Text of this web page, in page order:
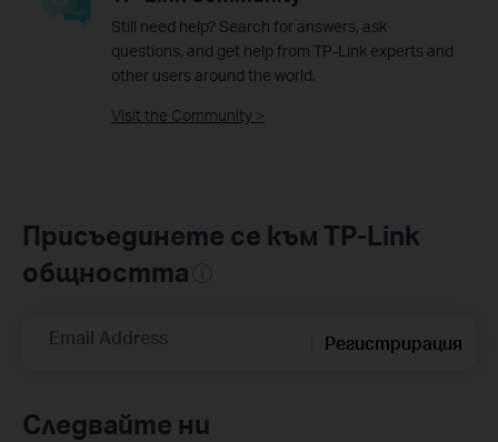
Still need help? Search for answers, ask
questions, and get help from TP-Link experts and
other users around the world.
Visit the Community >
Присъединете се към TP-Link
общността
Email Address Регистрирация
Следвайте ни